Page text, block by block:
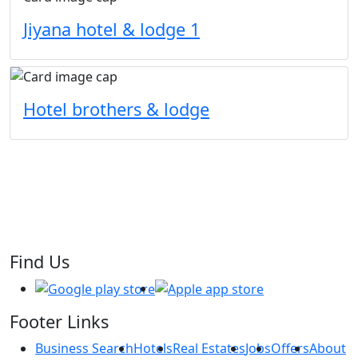
Jiyana hotel & lodge 1
Hotel brothers & lodge
Find Us
Footer Links
Business SearchHotelsReal EstatesJobsOffersAbout